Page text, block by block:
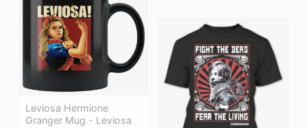
Leviosa Hermione
Granger Mug - Leviosa